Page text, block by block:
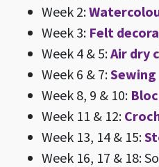
Week 2:
Week 3: Felt
Week 4 & 5:Air dry
Week 6 & 7:Sewing
Week 8, 9 & 10:
Week 11 & 12:
Week 13, 14 & 15:
Week 16, 17 & 18: